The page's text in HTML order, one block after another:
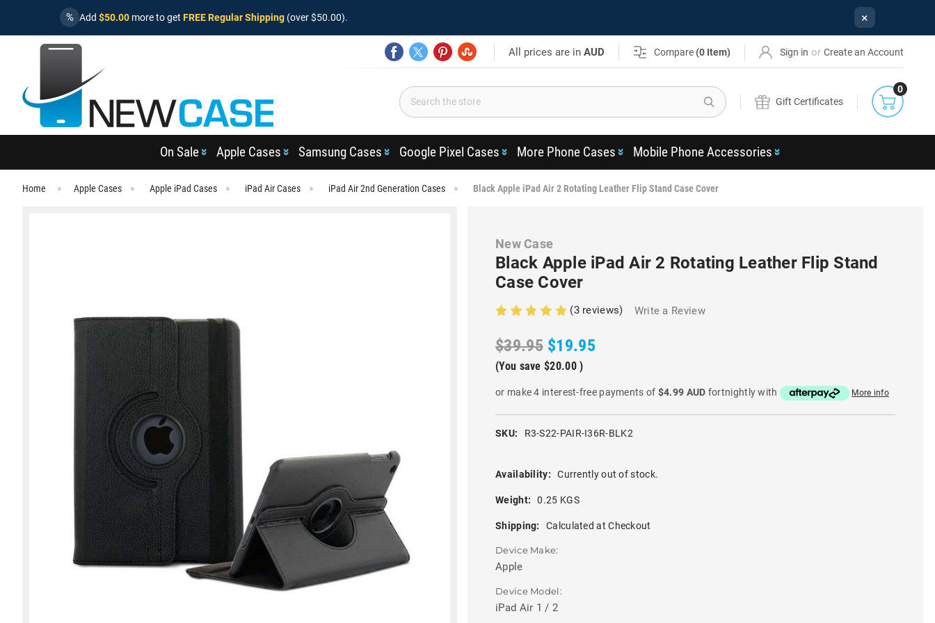
% Add $50.00 more to get FREE Regular Shipping (over $50.00). ×
All prices are inAUD Compare (0 Item) Sign in or Create an Account
Search
Gift Certificates
0
On Sale Apple Cases Samsung Cases Google Pixel Cases More Phone Cases Mobile Phone Accessories
Home Apple Cases Apple iPad Cases iPad Air Cases iPad Air 2nd Generation Cases Black Apple iPad Air 2 Rotating Leather Flip Stand Case Cover
New Case
Black Apple iPad Air 2 Rotating Leather Flip Stand
Case Cover
(3 reviews) Write a Review
$39.95 $19.95
(You save $20.00 )
or make 4 interest-free payments of $4.99 AUD fortnightly with More info
SKU: R3-S22-PAIR-I36R-BLK2
Availability: Currently out of stock.
Weight: 0.25 KGS
Shipping: Calculated at Checkout
Device Make:
Apple
Device Model:
iPad Air 1 / 2